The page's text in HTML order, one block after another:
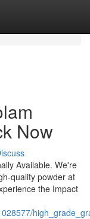
Now
Available. We're
quality powder at
the Impact